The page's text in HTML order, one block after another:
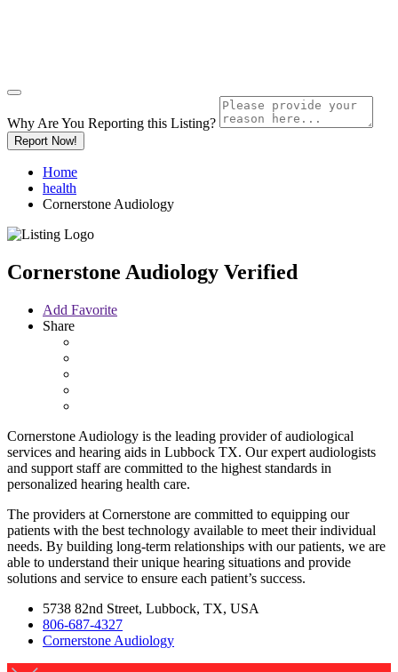
Why Are You Reporting this Listing?
Report Now!
Home
health
Cornerstone Audiology
Cornerstone Audiology Verified
Add Favorite
Share
Cornerstone Audiology is the leading provider of audiological
services and hearing aids in Lubbock TX. Our expert audiologists
and support staff are committed to the highest standards in
personalized hearing health care.
The providers at Cornerstone are committed to equipping our
patients with the best technology available to meet their individual
needs. By building long-term relationships with our patients, we are
able to understand their unique hearing situations and provide
solutions and service to ensure each patient’s success.
5738 82nd Street, Lubbock, TX, USA
806-687-4327
Cornerstone Audiology